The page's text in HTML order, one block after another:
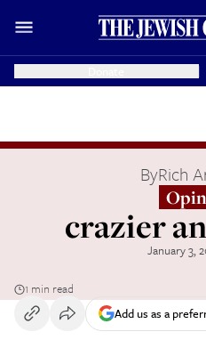
ByRich
crazier
January 3,
1 min read
Add us as a